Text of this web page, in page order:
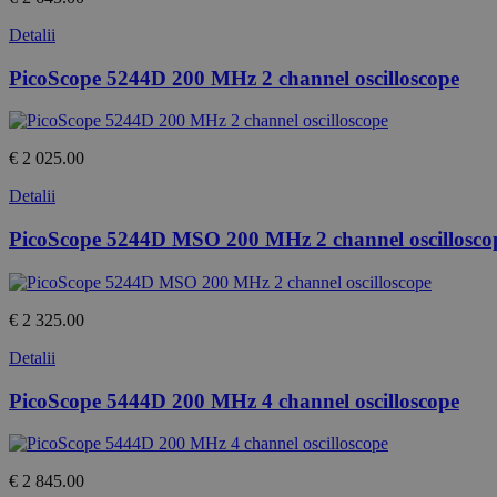
Detalii
PicoScope 5244D 200 MHz 2 channel oscilloscope
€ 2 025.00
Detalii
PicoScope 5244D MSO 200 MHz 2 channel
€ 2 325.00
Detalii
PicoScope 5444D 200 MHz 4 channel oscilloscope
€ 2 845.00